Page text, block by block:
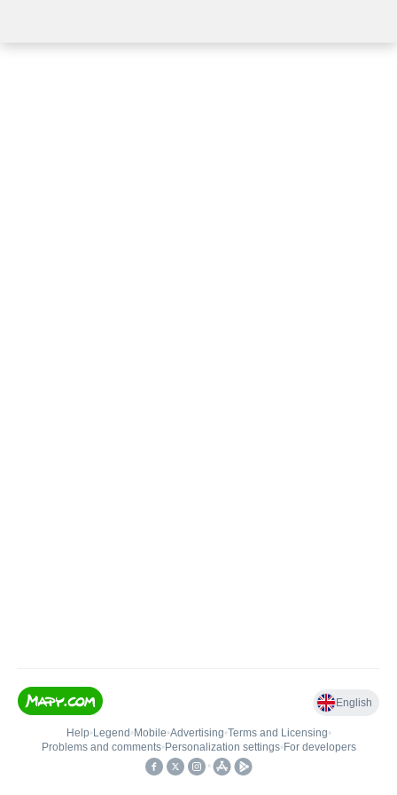
English
Help• Legend • Mobile•Advertising•Terms and Licensing•
Problems and comments• Personalization settings• For developers
•